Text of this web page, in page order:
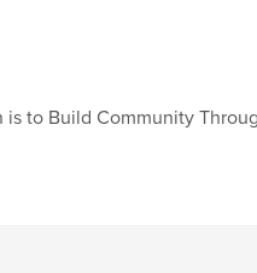
is to Build Community